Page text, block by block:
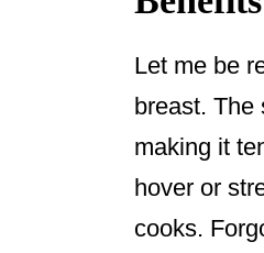
Let me be
breast. The
making it
hover or
cooks.